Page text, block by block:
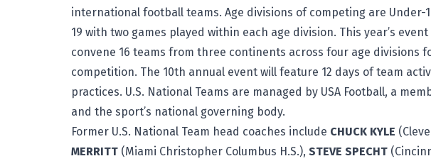
international football teams. Age divisions of competing are Under-
19 with two games played within each age division. This year’s
convene 16 teams from three continents across four age divisions
competition. The 10th annual event will feature 12 days of team
practices. U.S. National Teams are managed by USA Football, a
and the sport’s national governing body.
Former U.S. National Team head coaches include CHUCK KYLE
MERRITT (Miami Christopher Columbus H.S.), STEVE SPECHT